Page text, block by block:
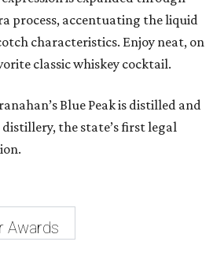
process, accentuating the liquid
characteristics. Enjoy neat, on
classic whiskey cocktail.
Blue Peak is distilled and
the state’s first legal
Awards